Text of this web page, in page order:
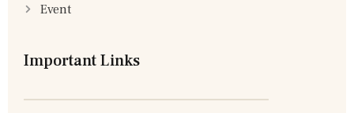
Event
Important Links